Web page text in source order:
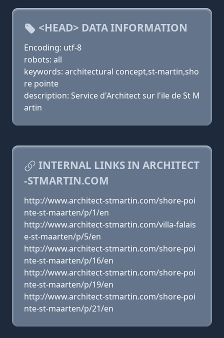
<HEAD> DATA INFORMATION
Encoding: utf-8
robots: all
keywords: architectural concept,st-martin,sho
re pointe
description: Service d'Architect sur l'ile de St M
artin
INTERNAL LINKS IN ARCHITECT
-STMARTIN.COM
http://www.architect-stmartin.com/shore-poi
nte-st-maarten/p/1/en
http://www.architect-stmartin.com/villa-falais
e-st-maarten/p/5/en
http://www.architect-stmartin.com/shore-poi
nte-st-maarten/p/16/en
http://www.architect-stmartin.com/shore-poi
nte-st-maarten/p/19/en
http://www.architect-stmartin.com/shore-poi
nte-st-maarten/p/21/en